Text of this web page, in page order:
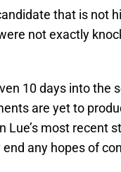
that is not
not exactly
10 days into the
are yet to
Lue’s most recent
any hopes of